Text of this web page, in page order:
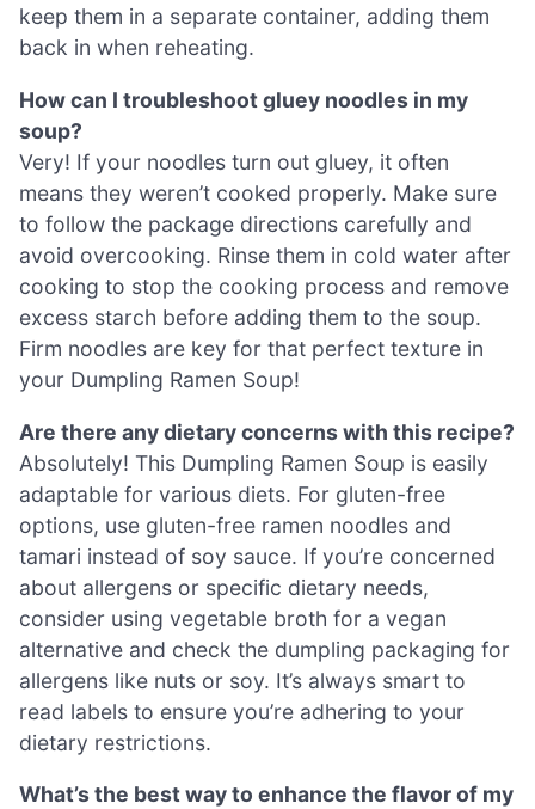
keep them in a separate container, adding them
back in when reheating.
How can I troubleshoot gluey noodles in my
soup?
Very! If your noodles turn out gluey, it often
means they weren’t cooked properly. Make sure
to follow the package directions carefully and
avoid overcooking. Rinse them in cold water after
cooking to stop the cooking process and remove
excess starch before adding them to the soup.
Firm noodles are key for that perfect texture in
your Dumpling Ramen Soup!
Are there any dietary concerns with this recipe?
Absolutely! This Dumpling Ramen Soup is easily
adaptable for various diets. For gluten-free
options, use gluten-free ramen noodles and
tamari instead of soy sauce. If you’re concerned
about allergens or specific dietary needs,
consider using vegetable broth for a vegan
alternative and check the dumpling packaging for
allergens like nuts or soy. It’s always smart to
read labels to ensure you’re adhering to your
dietary restrictions.
What’s the best way to enhance the flavor of my